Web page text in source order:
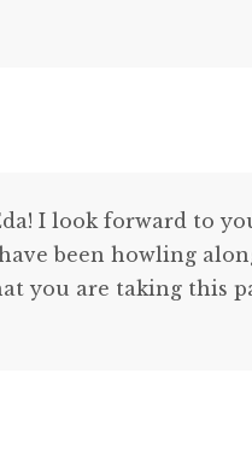
I look forward to
been howling
you are taking this